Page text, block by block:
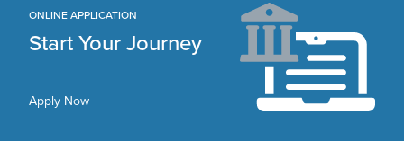
ONLINE APPLICATION
Start Your Journey
Apply Now